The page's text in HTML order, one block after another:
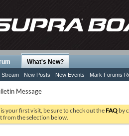
What's New?
Stream New Posts New Events Mark Forums
Message
your first visit, be sure to check out the FAQ by
from the selection below.